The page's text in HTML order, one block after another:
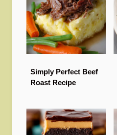
Simply Perfect Beef
Roast Recipe